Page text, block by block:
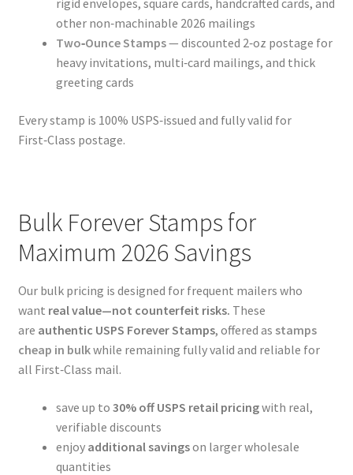
other non‑machinable 2026 mailings
Two‑Ounce Stamps— discounted 2‑oz postage for
heavy invitations, multi‑card mailings, and thick
greeting cards
Every stamp is 100% USPS‑issued and fully valid for
First‑Class postage.
Bulk Forever Stamps for
Maximum 2026 Savings
Our bulk pricing is designed for frequent mailers who
want real value—not counterfeit risks. These
are authentic USPS Forever Stamps, offered as stamps
cheap in bulkwhile remaining fully valid and reliable for
all First‑Class mail.
save up to 30% off USPS retail pricingwith real,
verifiable discounts
enjoy additional savingson larger wholesale
quantities